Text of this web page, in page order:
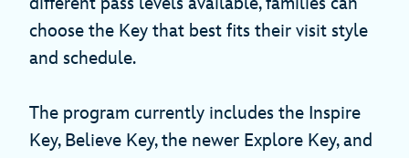
choose the Key that best fits their visit style
and schedule.
The program currently includes the Inspire
Key, Believe Key, the newer Explore Key, and